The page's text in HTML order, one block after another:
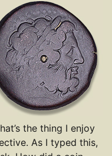
the thing I enjoy
As I typed this,